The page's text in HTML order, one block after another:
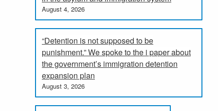
August 4, 2026
“Detention is not supposed to be
punishment.” We spoke to the i paper about
the government’s immigration detention
expansion plan
August 3, 2026